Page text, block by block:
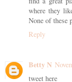
where they
None of these
Reply
Betty N
tweet here